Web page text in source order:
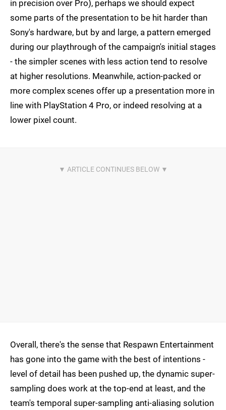
in precision over Pro), perhaps we should expect
some parts of the presentation to be hit harder than
Sony's hardware, but by and large, a pattern emerged
during our playthrough of the campaign's initial stages
- the simpler scenes with less action tend to resolve
at higher resolutions. Meanwhile, action-packed or
more complex scenes offer up a presentation more in
line with PlayStation 4 Pro, or indeed resolving at a
lower pixel count.
Overall, there's the sense that Respawn Entertainment
has gone into the game with the best of intentions -
level of detail has been pushed up, the dynamic super-
sampling does work at the top-end at least, and the
team's temporal super-sampling anti-aliasing solution